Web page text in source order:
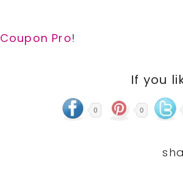
Coupon Pro!
If you
0 0